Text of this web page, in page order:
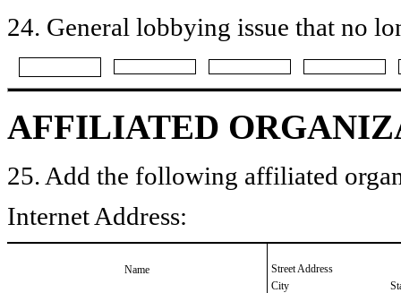
24. General lobbying issue that no
AFFILIATED
25. Add the following affiliated
Internet Address:
Name
Street Address
City